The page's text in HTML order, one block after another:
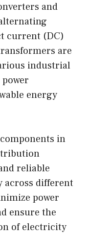
and
current (DC)
are
industrial
energy
in
reliable
across different
power
ensure the
of electricity